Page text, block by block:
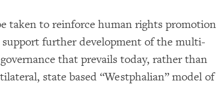
taken to reinforce human rights promotion
further development of the multi-
that prevails today, rather than
state based “Westphalian” model of